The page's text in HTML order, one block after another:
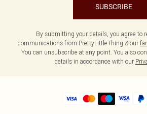
SUBSCRIBE
By submitting your details, you agree to
communications from PrettyLittleThing & our
You can unsubscribe at any point. You also
details in accordance with our